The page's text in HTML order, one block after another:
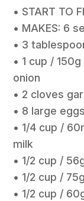
• START TO
• MAKES: 6
• 3
• 1 cup /
onion
• 2 cloves
• 8 large eggs
• 1/4 cup /
milk
• 1/2 cup /
• 1/2 cup /
• 1/2 cup /